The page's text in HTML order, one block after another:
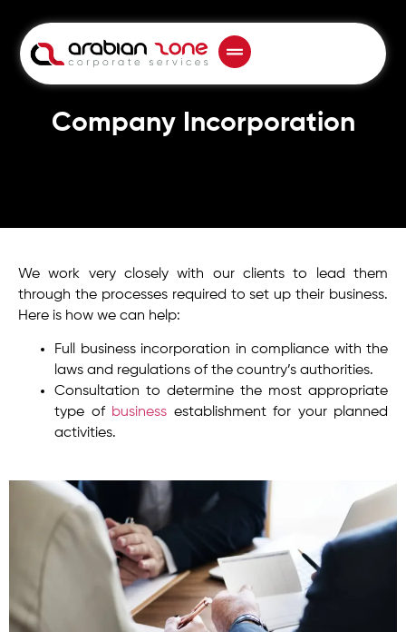
Company Incorporation
We work very closely with our clients to lead them
through the processes required to set up their business.
Here is how we can help:
Full business incorporation in compliance with the
laws and regulations of the country’s authorities.
Consultation to determine the most appropriate
type of business establishment for your planned
activities.